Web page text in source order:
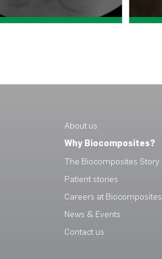
About us
Why Biocomposites?
The Biocomposites Story
Patient stories
Careers at Biocomposites
News & Events
Contact us